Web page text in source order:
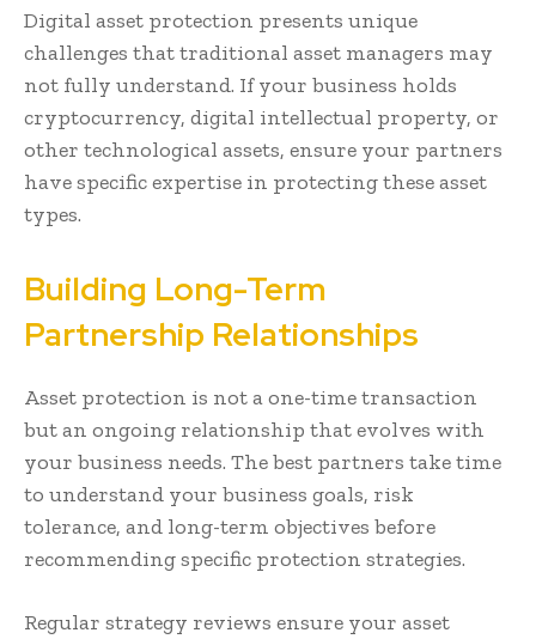
Digital asset protection presents unique
challenges that traditional asset managers may
not fully understand. If your business holds
cryptocurrency, digital intellectual property, or
other technological assets, ensure your partners
have specific expertise in protecting these asset
types.
Building Long-Term
Partnership Relationships
Asset protection is not a one-time transaction
but an ongoing relationship that evolves with
your business needs. The best partners take time
to understand your business goals, risk
tolerance, and long-term objectives before
recommending specific protection strategies.
Regular strategy reviews ensure your asset